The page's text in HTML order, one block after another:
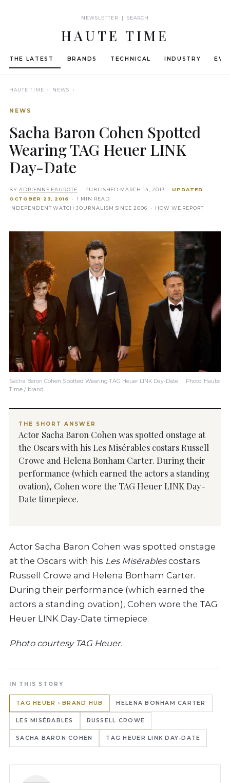
NEWSLETTER | SEARCH
HAUTE TIME
THE LATEST BRANDS TECHNICAL INDUSTRY
HAUTE TIME › NEWS ›
NEWS
Sacha Baron Cohen Spotted
Wearing TAG Heuer LINK
Day-Date
BY ADRIENNE FAUROTE · PUBLISHED MARCH 14, 2013 · UPDATED
OCTOBER 23, 2016
· 1 MIN READ
INDEPENDENT WATCH JOURNALISM SINCE 2006 ·
HOW WE REPORT
Sacha Baron Cohen Spotted Wearing TAG Heuer LINK Day-Date | Photo: Haute
Time / brand
THE SHORT ANSWER
Actor Sacha Baron Cohen was spotted onstage at
the Oscars with his Les Misérables costars Russell
Crowe and Helena Bonham Carter. During their
performance (which earned the actors a standing
ovation), Cohen wore the TAG Heuer LINK Day-
Date timepiece.
Actor Sacha Baron Cohen was spotted onstage
at the Oscars with his Les Misérablescostars
Russell Crowe and Helena Bonham Carter.
During their performance (which earned the
actors a standing ovation), Cohen wore the TAG
Heuer LINK Day-Date timepiece.
Photo courtesy TAG Heuer.
IN THIS STORY
TAG HEUER › BRAND HUB HELENA BONHAM CARTER
LES MISÉRABLES RUSSELL CROWE
SACHA BARON COHEN TAG HEUER LINK DAY-DATE